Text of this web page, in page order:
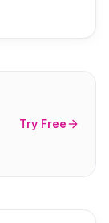
Try Free